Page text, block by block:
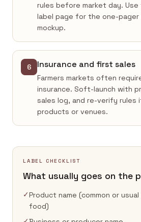
rules before market day.
label page for the one-pager
mockup.
6 Insurance and first sales
Farmers markets often
insurance. Soft-launch with
sales log, and re-verify rules
products or venues.
LABEL CHECKLIST
What usually goes on the
✓Product name (common or
food)